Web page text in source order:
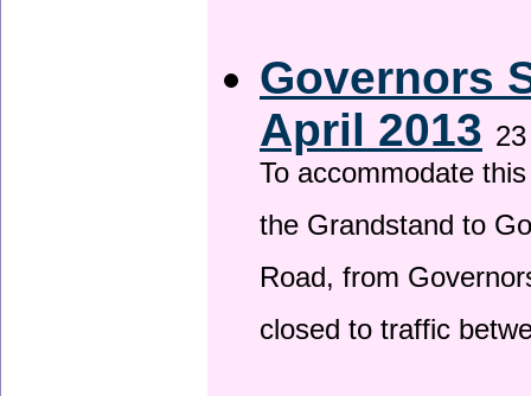
Governors
April 2013
To accommodate
the Grandstand to
Road, from
closed to traffic